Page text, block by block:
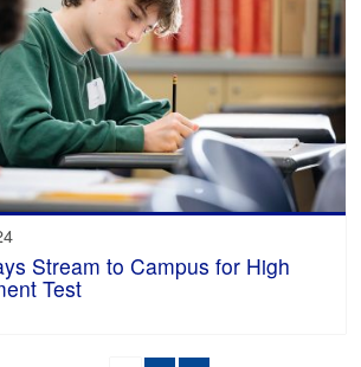
Stream to Campus for High
Test